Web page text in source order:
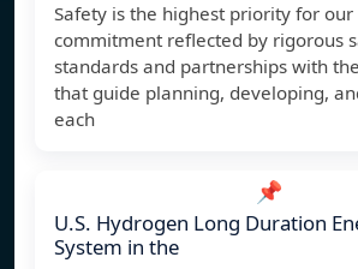
Safety is the highest priority for
commitment reflected by rigorous
standards and partnerships with
that guide planning, developing,
each
📌
U.S. Hydrogen Long Duration
System in the